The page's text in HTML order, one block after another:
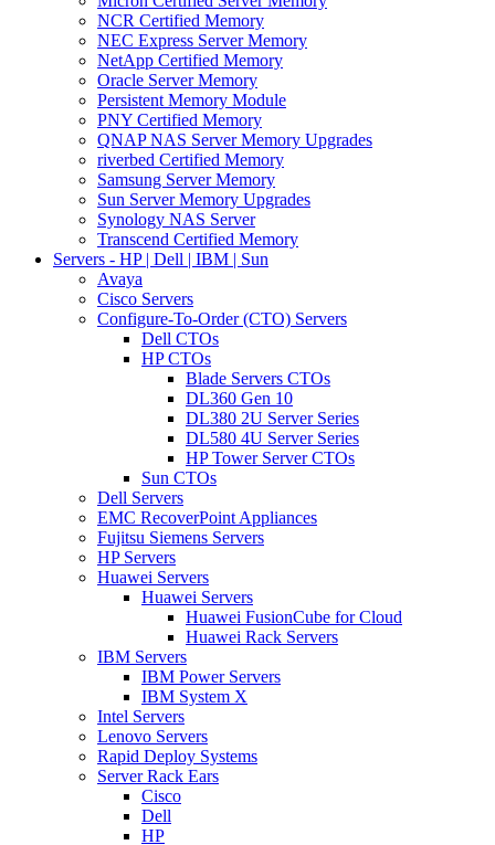
NCR Certified Memory
NEC Express Server Memory
NetApp Certified Memory
Oracle Server Memory
Persistent Memory Module
PNY Certified Memory
QNAP NAS Server Memory Upgrades
riverbed Certified Memory
Samsung Server Memory
Sun Server Memory Upgrades
Synology NAS Server
Transcend Certified Memory
Servers - HP | Dell | IBM | Sun
Avaya
Cisco Servers
Configure-To-Order (CTO) Servers
Dell CTOs
HP CTOs
Blade Servers CTOs
DL360 Gen 10
DL380 2U Server Series
DL580 4U Server Series
HP Tower Server CTOs
Sun CTOs
Dell Servers
EMC RecoverPoint Appliances
Fujitsu Siemens Servers
HP Servers
Huawei Servers
Huawei Servers
Huawei FusionCube for Cloud
Huawei Rack Servers
IBM Servers
IBM Power Servers
IBM System X
Intel Servers
Lenovo Servers
Rapid Deploy Systems
Server Rack Ears
Cisco
Dell
HP